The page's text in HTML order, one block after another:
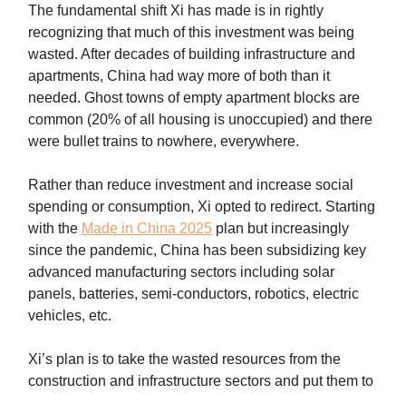
The fundamental shift Xi has made is in rightly
recognizing that much of this investment was being
wasted. After decades of building infrastructure and
apartments, China had way more of both than it
needed. Ghost towns of empty apartment blocks are
common (20% of all housing is unoccupied) and there
were bullet trains to nowhere, everywhere.
Rather than reduce investment and increase social
spending or consumption, Xi opted to redirect. Starting
with the Made in China 2025 plan but increasingly
since the pandemic, China has been subsidizing key
advanced manufacturing sectors including solar
panels, batteries, semi-conductors, robotics, electric
vehicles, etc.
Xi’s plan is to take the wasted resources from the
construction and infrastructure sectors and put them to